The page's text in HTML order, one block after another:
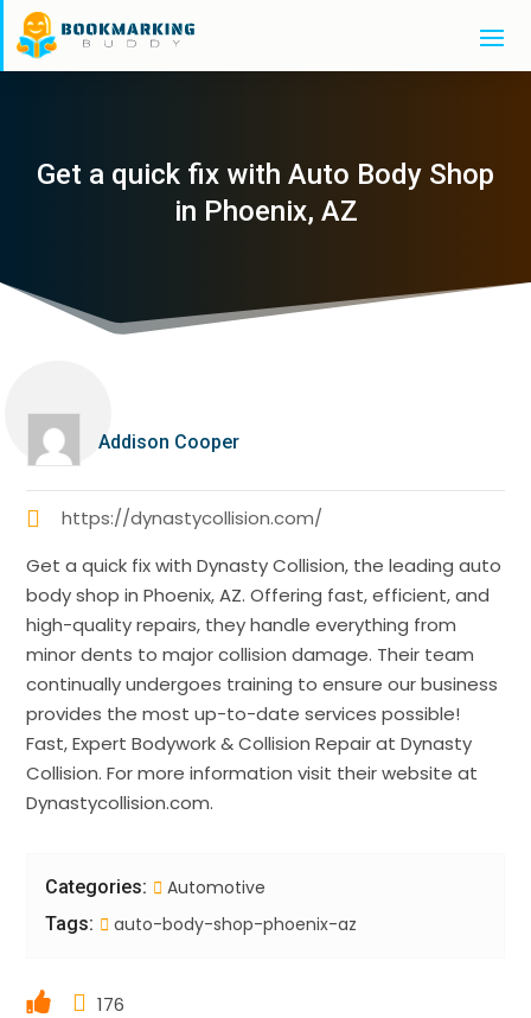
Get a quick fix with Auto Body Shop
in Phoenix, AZ
Addison Cooper
https://dynastycollision.com/
Get a quick fix with Dynasty Collision, the leading auto
body shop in Phoenix, AZ. Offering fast, efficient, and
high-quality repairs, they handle everything from
minor dents to major collision damage. Their team
continually undergoes training to ensure our business
provides the most up-to-date services possible!
Fast, Expert Bodywork & Collision Repair at Dynasty
Collision. For more information visit their website at
Dynastycollision.com.
Categories: Automotive
Tags: auto-body-shop-phoenix-az
176